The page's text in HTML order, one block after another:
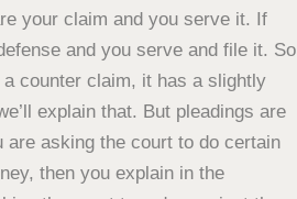
your claim and you serve it. If
and you serve and file it. So
counter claim, it has a slightly
explain that. But pleadings are
asking the court to do certain
then you explain in the